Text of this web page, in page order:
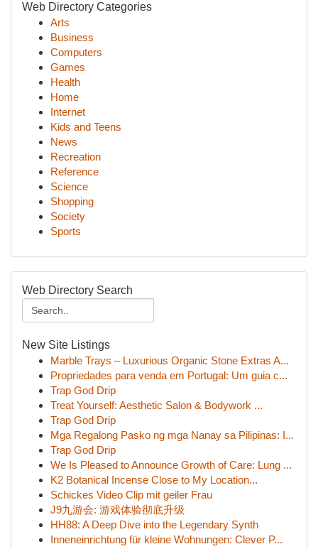
Web Directory Categories
Arts
Business
Computers
Games
Health
Home
Internet
Kids and Teens
News
Recreation
Reference
Science
Shopping
Society
Sports
Web Directory Search
New Site Listings
Marble Trays – Luxurious Organic Stone Extras A...
Propriedades para venda em Portugal: Um guia c...
Trap God Drip
Treat Yourself: Aesthetic Salon & Bodywork ...
Trap God Drip
Mga Regalong Pasko ng mga Nanay sa Pilipinas: I...
Trap God Drip
We Is Pleased to Announce Growth of Care: Lung ...
K2 Botanical Incense Close to My Location...
Schickes Video Clip mit geiler Frau
J9九游会: 游戏体验彻底升级
HH88: A Deep Dive into the Legendary Synth
Inneneinrichtung für kleine Wohnungen: Clever P...